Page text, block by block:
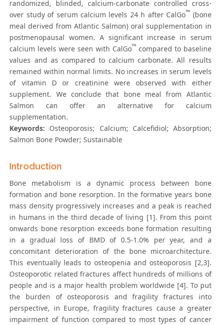
randomized, blinded, calcium-carbonate controlled cross-
over study of serum calcium levels 24 h after CalGo™ (bone
meal derived from Atlantic Salmon) oral supplementation in
postmenopausal women. A significant increase in serum
calcium levels were seen with CalGo™compared to baseline
values and as compared to calcium carbonate. All results
remained within normal limits. No increases in serum levels
of vitamin D or creatinine were observed with either
supplement. We conclude that bone meal from Atlantic
Salmon can offer an alternative for calcium
supplementation.
Keywords: Osteoporosis; Calcium; Calcefidiol; Absorption;
Salmon Bone Powder; Sustainable
Introduction
Bone metabolism is a dynamic process between bone
formation and bone resorption. In the formative years bone
mass density progressively increases and a peak is reached
in humans in the third decade of living [1]. From this point
onwards bone resorption exceeds bone formation resulting
in a gradual loss of BMD of 0.5-1.0% per year, and a
concomitant deterioration of the bone microarchitecture.
This eventually leads to osteopenia and osteoporosis [2,3].
Osteoporotic related fractures affect hundreds of millions of
people and is a major health problem worldwide [4]. To put
the burden of osteoporosis and fragility fractures into
perspective, in Europe, fragility fractures cause a greater
impairment of function compared to most types of cancer